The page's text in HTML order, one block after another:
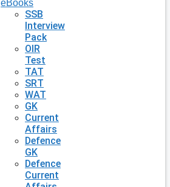
eBooks
SSB
Interview
Pack
OIR
Test
TAT
SRT
WAT
GK
Current
Affairs
Defence
GK
Defence
Current